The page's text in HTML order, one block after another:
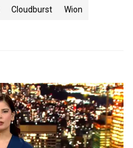
Cloudburst Wion